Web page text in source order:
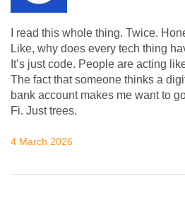
I read this whole thing. Twice.
Like, why does every tech thing
It’s just code. People are acting
The fact that someone thinks a
bank account makes me want to
Fi. Just trees.
4 March 2026